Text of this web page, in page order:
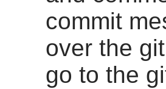
commit
over the
go to the